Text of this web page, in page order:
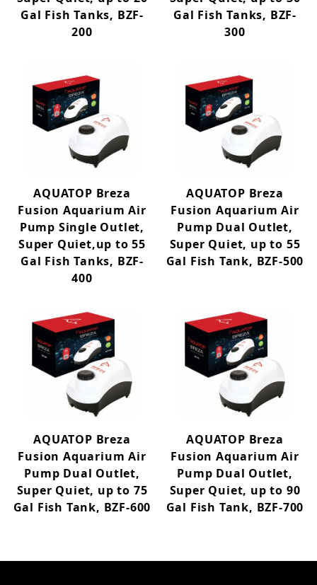
Gal Fish Tanks, BZF-
200
Gal Fish Tanks, BZF-
300
AQUATOP Breza
Fusion Aquarium Air
Pump Single Outlet,
Super Quiet,up to 55
Gal Fish Tanks, BZF-
400
AQUATOP Breza
Fusion Aquarium Air
Pump Dual Outlet,
Super Quiet, up to 55
Gal Fish Tank, BZF-500
AQUATOP Breza
Fusion Aquarium Air
Pump Dual Outlet,
Super Quiet, up to 75
Gal Fish Tank, BZF-600
AQUATOP Breza
Fusion Aquarium Air
Pump Dual Outlet,
Super Quiet, up to 90
Gal Fish Tank, BZF-700